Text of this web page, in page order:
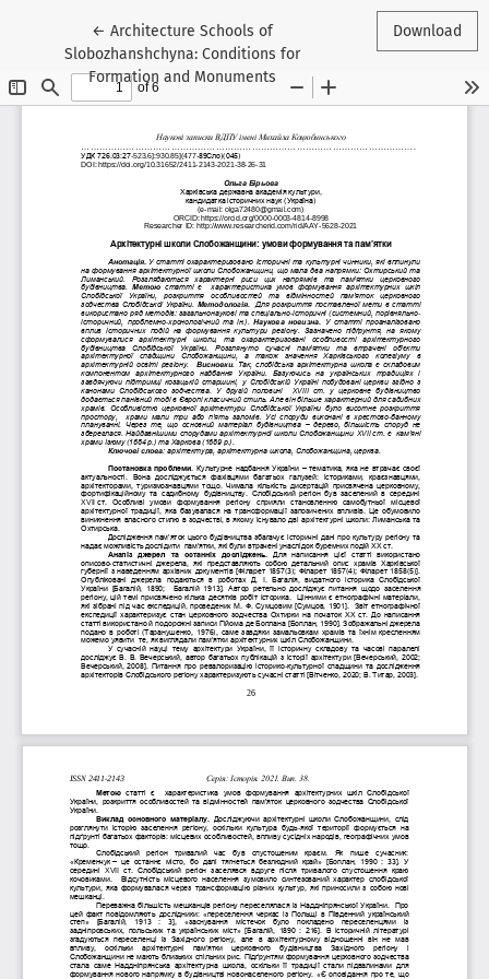
←Return to Article Details
Architecture Schools of
Slobozhanshchyna: Conditions for
Formation and Monuments
Download